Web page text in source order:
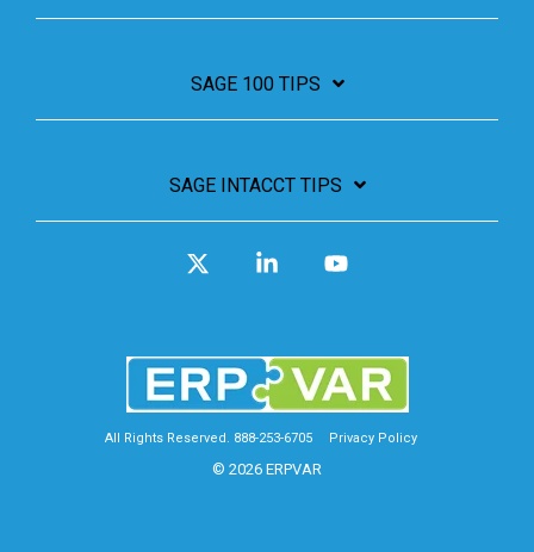
SAGE 100 TIPS
SAGE INTACCT TIPS
All Rights Reserved. 888-253-6705 Privacy Policy
© 2026 ERPVAR
Linkedin